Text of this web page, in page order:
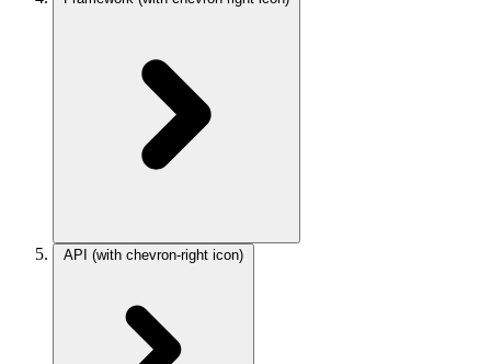
API (with chevron-right icon)